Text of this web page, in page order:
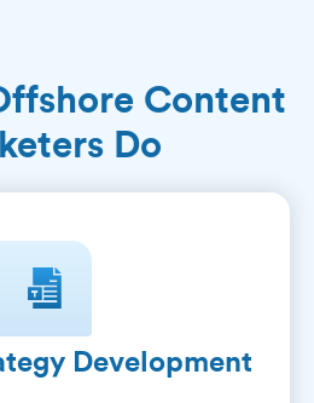
Content
Do
Development